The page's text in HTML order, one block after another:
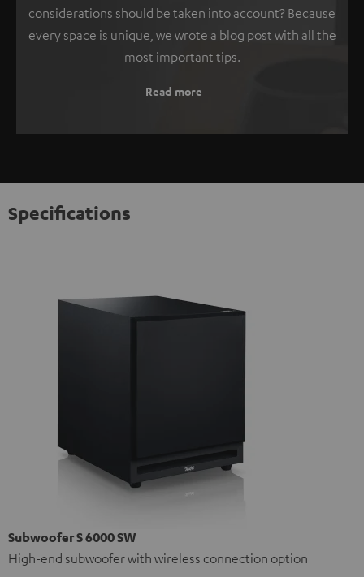
considerations should be taken into account? Because
every space is unique, we wrote a blog post with all the
most important tips.
Read more
Specifications
Subwoofer S 6000 SW
High-end subwoofer with wireless connection option